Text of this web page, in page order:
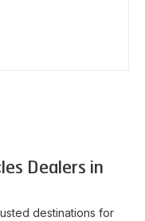
Dealers in
destinations for